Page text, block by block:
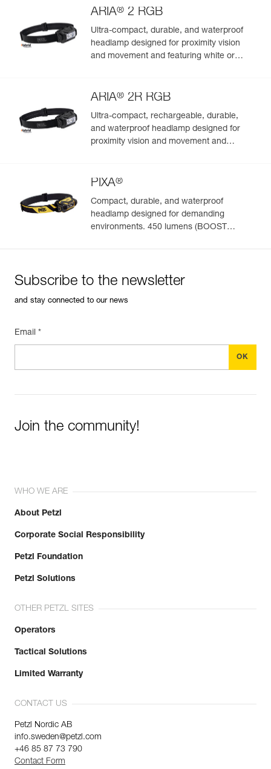
ARIA® 2 RGB
Ultra-compact, durable, and waterproof
headlamp designed for proximity vision
and movement and featuring white or
ARIA® 2R RGB
Ultra-compact, rechargeable, durable,
and waterproof headlamp designed for
proximity vision and movement and
PIXA®
Compact, durable, and waterproof
headlamp designed for demanding
environments. 450 lumens (BOOST
Subscribe to the newsletter
and stay connected to our news
Email *
Join the community!
WHO WE ARE
About Petzl
Corporate Social Responsibility
Petzl Foundation
Petzl Solutions
OTHER PETZL SITES
Operators
Tactical Solutions
Limited Warranty
CONTACT US
Petzl Nordic AB
info.sweden@petzl.com
+46 85 87 73 790
Contact Form